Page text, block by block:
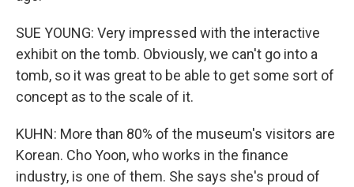
SUE YOUNG: Very impressed with the interactive
exhibit on the tomb. Obviously, we can't go into a
tomb, so it was great to be able to get some sort of
concept as to the scale of it.
KUHN: More than 80% of the museum's visitors are
Korean. Cho Yoon, who works in the finance
industry, is one of them. She says she's proud of